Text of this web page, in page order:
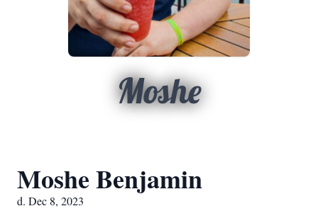
Moshe
Moshe Benjamin
d. Dec 8, 2023